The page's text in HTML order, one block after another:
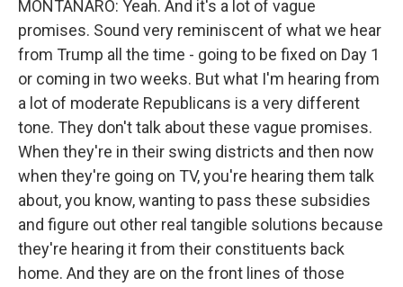
MONTANARO: Yeah. And it's a lot of vague
promises. Sound very reminiscent of what we hear
from Trump all the time - going to be fixed on Day 1
or coming in two weeks. But what I'm hearing from
a lot of moderate Republicans is a very different
tone. They don't talk about these vague promises.
When they're in their swing districts and then now
when they're going on TV, you're hearing them talk
about, you know, wanting to pass these subsidies
and figure out other real tangible solutions because
they're hearing it from their constituents back
home. And they are on the front lines of those